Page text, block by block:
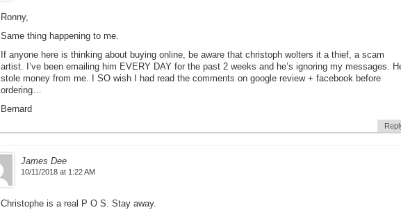
Ronny,
Same thing happening to me.
If anyone here is thinking about buying online, be aware that christoph wolters it a thief, a scam
artist. I’ve been emailing him EVERY DAY for the past 2 weeks and he’s ignoring my messages.
stole money from me. I SO wish I had read the comments on google review + facebook before
ordering…
Bernard
James Dee
10/11/2018 at 1:22 AM
Christophe is a real P O S. Stay away.